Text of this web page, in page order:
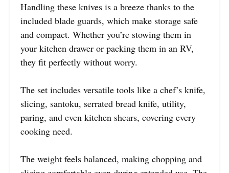
Handling these knives is a breeze thanks to the
included blade guards, which make storage safe
and compact. Whether you’re stowing them in
your kitchen drawer or packing them in an RV,
they fit perfectly without worry.
The set includes versatile tools like a chef’s knife,
slicing, santoku, serrated bread knife, utility,
paring, and even kitchen shears, covering every
cooking need.
The weight feels balanced, making chopping and